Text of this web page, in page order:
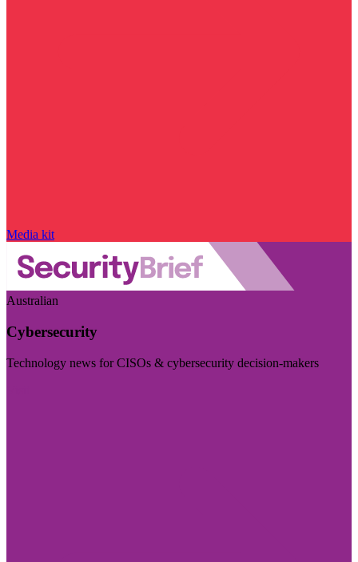
Media kit
Australian
Cybersecurity
Technology news for CISOs & cybersecurity decision-makers